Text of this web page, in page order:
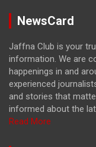
NewsCard
Jaffna Club is your
information. We are
happenings in and
experienced
and stories that
informed about the
Read More